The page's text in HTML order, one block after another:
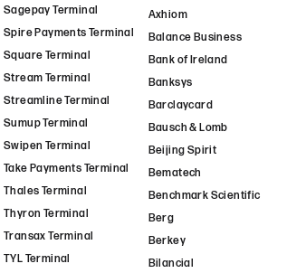
Sagepay Terminal
Spire Payments Terminal
Square Terminal
Stream Terminal
Streamline Terminal
Sumup Terminal
Swipen Terminal
Take Payments Terminal
Thales Terminal
Thyron Terminal
Transax Terminal
TYL Terminal
Axhiom
Balance Business
Bank of Ireland
Banksys
Barclaycard
Bausch & Lomb
Beijing Spirit
Bematech
Benchmark Scientific
Berg
Berkey
Bilancial